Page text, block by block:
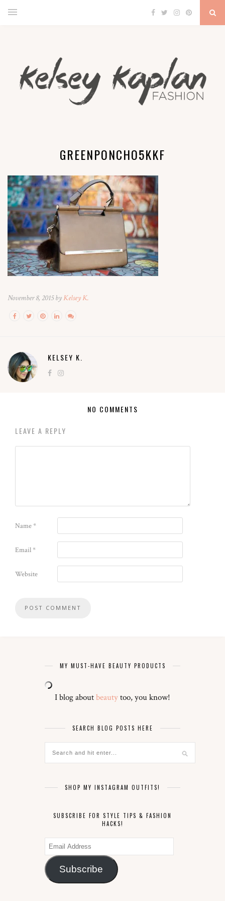
GREENPONCHO5KKF
November 8, 2015 byKelsey K.
KELSEY K.
NO COMMENTS
LEAVE A REPLY
Name*
Email*
Website
MY MUST-HAVE BEAUTY PRODUCTS
I blog aboutbeautytoo, you know!
SEARCH BLOG POSTS HERE
SHOP MY INSTAGRAM OUTFITS!
SUBSCRIBE FOR STYLE TIPS & FASHION
HACKS!
Email
Address
Subscribe